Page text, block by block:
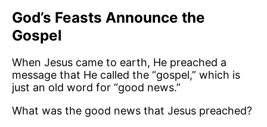
God’s Feasts Announce the
Gospel
When Jesus came to earth, He preached a
message that He called the “gospel,” which is
just an old word for “good news.”
What was the good news that Jesus preached?